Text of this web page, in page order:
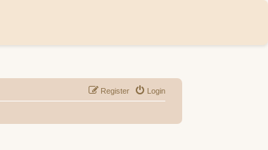
Login
Register